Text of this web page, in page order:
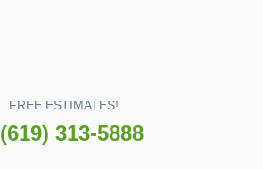
FREE ESTIMATES!
(619) 313-5888